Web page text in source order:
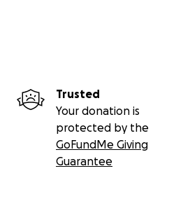
Trusted
Your donation is
protected by the
GoFundMe Giving
Guarantee